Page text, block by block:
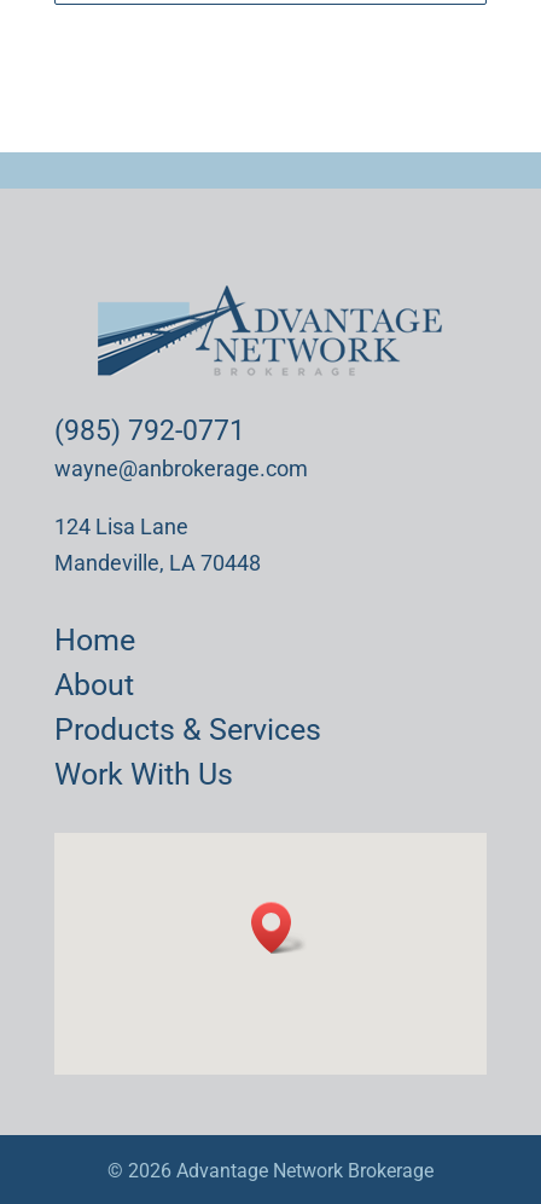
(985) 792-0771
wayne@anbrokerage.com
124 Lisa Lane
Mandeville, LA 70448
Home
About
Products & Services
Work With Us
© 2026 Advantage Network Brokerage